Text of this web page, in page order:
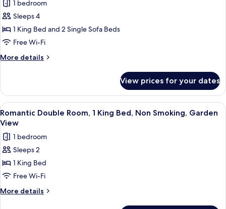
Smoking,
Garden
for
Family
Quadruple
Room,
Multiple
Smoking,
Garden
View
1 bedroom
Sleeps 4
1 King Bed and 2 Single Sofa Beds
Free Wi-Fi
More details
More
Quadruple
Room,
Multiple
Beds,
Smoking,
Garden
View prices for your dates
View
all
photos
for
Romantic
Double
Room,
1
Romantic Double Room, 1 King
8
Romantic Double Room, 1 King Bed, Non Smoking, Garden
View
1 bedroom
Sleeps 2
1 King Bed
Free Wi-Fi
More details
More